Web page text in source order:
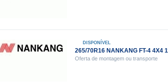
DISPONÍVEL
265/70R16 NANKANG FT-4 4X4
Oferta de montagem ou transporte